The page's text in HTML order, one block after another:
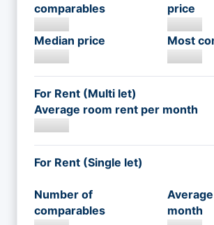
comparables
price
Median price Most
For Rent (Multi let)
Average room rent per month
For Rent (Single let)
Number of
comparables
month